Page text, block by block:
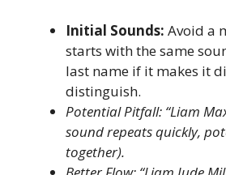
Initial Sounds: Avoid a
starts with the same
last name if it makes it
distinguish.
Potential Pitfall: “Liam Max
sound repeats quickly,
together).